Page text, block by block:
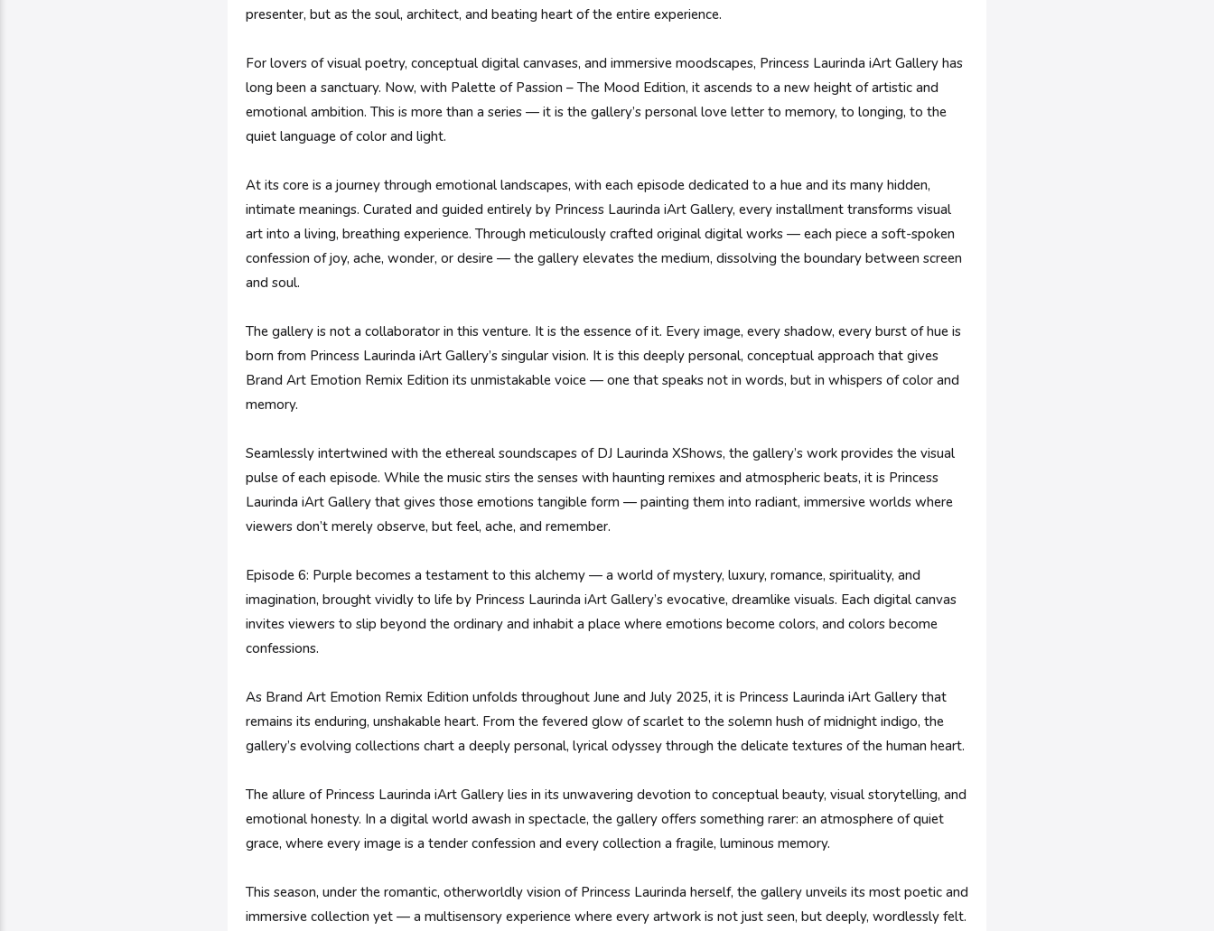
presenter, but as the soul, architect, and beating heart of the entire experience.
For lovers of visual poetry, conceptual digital canvases, and immersive moodscapes, Princess Laurinda iArt Gallery has
long been a sanctuary. Now, with Palette of Passion – The Mood Edition, it ascends to a new height of artistic and
emotional ambition. This is more than a series — it is the gallery’s personal love letter to memory, to longing, to the
quiet language of color and light.
At its core is a journey through emotional landscapes, with each episode dedicated to a hue and its many hidden,
intimate meanings. Curated and guided entirely by Princess Laurinda iArt Gallery, every installment transforms visual
art into a living, breathing experience. Through meticulously crafted original digital works — each piece a soft-spoken
confession of joy, ache, wonder, or desire — the gallery elevates the medium, dissolving the boundary between screen
and soul.
The gallery is not a collaborator in this venture. It is the essence of it. Every image, every shadow, every burst of hue is
born from Princess Laurinda iArt Gallery’s singular vision. It is this deeply personal, conceptual approach that gives
Brand Art Emotion Remix Edition its unmistakable voice — one that speaks not in words, but in whispers of color and
memory.
Seamlessly intertwined with the ethereal soundscapes of DJ Laurinda XShows, the gallery’s work provides the visual
pulse of each episode. While the music stirs the senses with haunting remixes and atmospheric beats, it is Princess
Laurinda iArt Gallery that gives those emotions tangible form — painting them into radiant, immersive worlds where
viewers don’t merely observe, but feel, ache, and remember.
Episode 6: Purple becomes a testament to this alchemy — a world of mystery, luxury, romance, spirituality, and
imagination, brought vividly to life by Princess Laurinda iArt Gallery’s evocative, dreamlike visuals. Each digital canvas
invites viewers to slip beyond the ordinary and inhabit a place where emotions become colors, and colors become
confessions.
As Brand Art Emotion Remix Edition unfolds throughout June and July 2025, it is Princess Laurinda iArt Gallery that
remains its enduring, unshakable heart. From the fevered glow of scarlet to the solemn hush of midnight indigo, the
gallery’s evolving collections chart a deeply personal, lyrical odyssey through the delicate textures of the human heart.
The allure of Princess Laurinda iArt Gallery lies in its unwavering devotion to conceptual beauty, visual storytelling, and
emotional honesty. In a digital world awash in spectacle, the gallery offers something rarer: an atmosphere of quiet
grace, where every image is a tender confession and every collection a fragile, luminous memory.
This season, under the romantic, otherworldly vision of Princess Laurinda herself, the gallery unveils its most poetic and
immersive collection yet — a multisensory experience where every artwork is not just seen, but deeply, wordlessly felt.